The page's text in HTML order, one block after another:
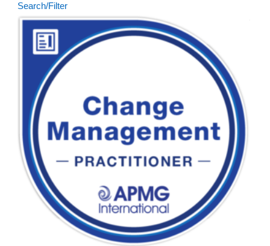
Search/Filter
Courses
Books
PeopleCert Plus Membership
Face to Face (F2F)
Virtual (VILT)
eLearning